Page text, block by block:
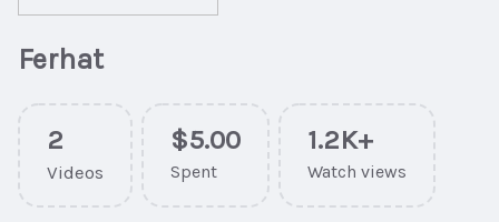
Ferhat
2
Videos
$5.00
Spent
1.2K+
Watch views